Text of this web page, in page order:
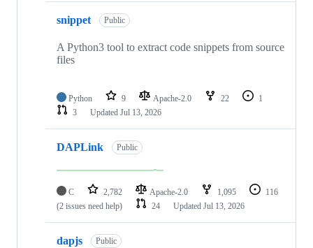
snippet Public
A Python3 tool to extract code snippets from source
files
Python 9 Apache-2.0 22
1
3
Updated Jul 13, 2026
DAPLink Public
C 2,782 Apache-2.0 1,095
116
(2 issues need help)
24 Updated Jul 13, 2026
dapjs Public